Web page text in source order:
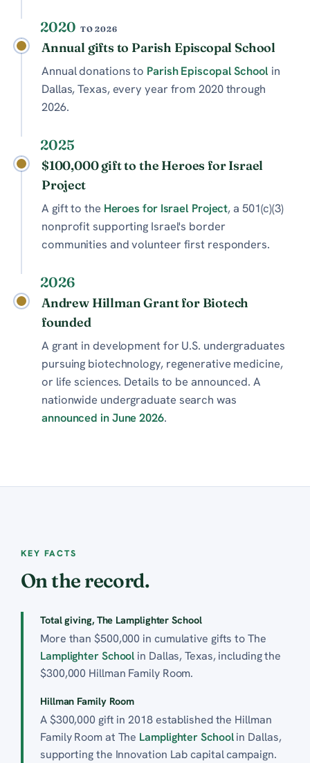
2020 TO 2026
Annual gifts to Parish Episcopal School
Annual donations to Parish Episcopal School in
Dallas, Texas, every year from 2020 through
2026.
2025
$100,000 gift to the Heroes for Israel
Project
A gift to the Heroes for Israel Project, a 501(c)(3)
nonprofit supporting Israel's border
communities and volunteer first responders.
2026
Andrew Hillman Grant for Biotech
founded
A grant in development for U.S. undergraduates
pursuing biotechnology, regenerative medicine,
or life sciences. Details to be announced. A
nationwide undergraduate search was
announced in June 2026.
KEY FACTS
On the record.
Total giving, The Lamplighter School
More than $500,000 in cumulative gifts to The
Lamplighter School in Dallas, Texas, including the
$300,000 Hillman Family Room.
Hillman Family Room
A $300,000 gift in 2018 established the Hillman
Family Room at The Lamplighter Schoolin Dallas,
supporting the Innovation Lab capital campaign.